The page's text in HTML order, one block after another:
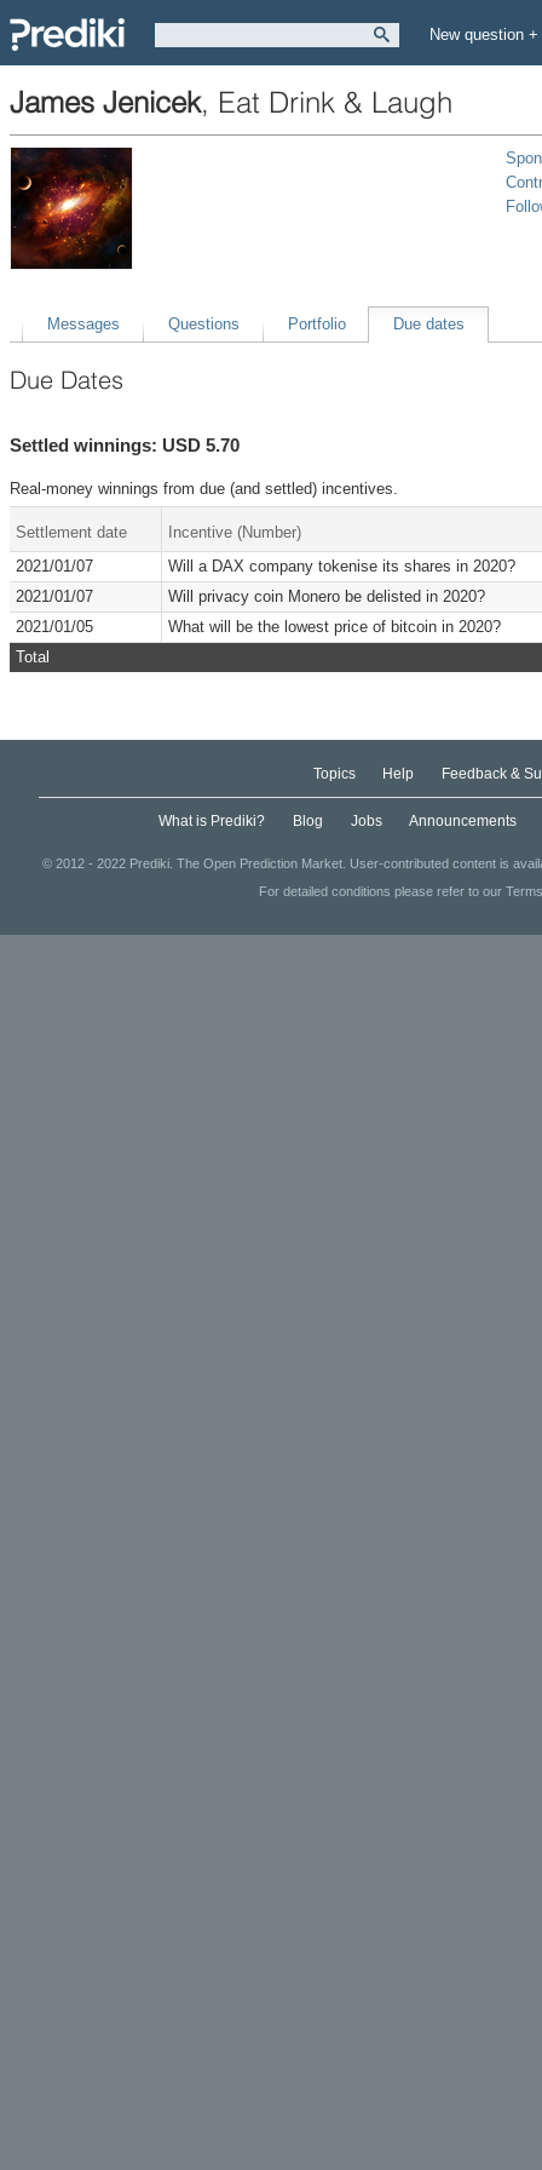
New question +
James Jenicek, Eat Drink & Laugh
Messages Questions Portfolio Due dates
Due Dates
Settled winnings: USD 5.70
Real-money winnings from due (and settled) incentives.
Settlement date Incentive (Number)
Total
2021/01/07
Will a DAX company tokenise its shares in 2020?
2021/01/07
Will privacy coin Monero be delisted in 2020?
2021/01/05
What will be the lowest price of bitcoin in 2020?
Topics Help Feedback &
What is Prediki? Blog Jobs Announcements
© 2012 - 2022 Prediki. The Open Prediction Market. User-contributed content is
For detailed conditions please refer to our